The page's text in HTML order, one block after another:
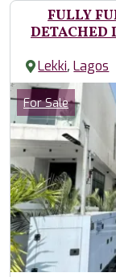
FULLY
DETACHED
Lekki,Lagos
Images
Category
For Sale